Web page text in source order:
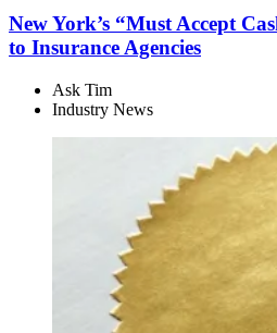
New York’s “Must Accept
to Insurance Agencies
Ask Tim
Industry News